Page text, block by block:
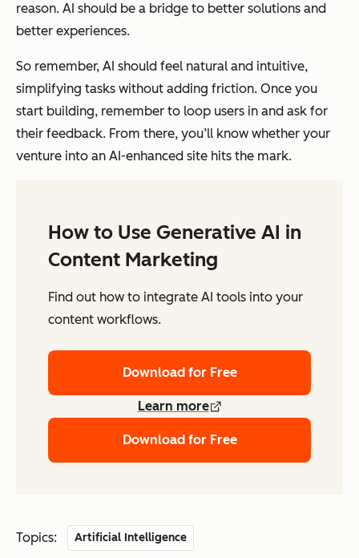
reason. AI should be a bridge to better solutions and
better experiences.
So remember, AI should feel natural and intuitive,
simplifying tasks without adding friction. Once you
start building, remember to loop users in and ask for
their feedback. From there, you’ll know whether your
venture into an AI-enhanced site hits the mark.
How to Use Generative AI in
Content Marketing
Find out how to integrate AI tools into your
content workflows.
Download for Free
Learn more
Download for Free
Topics: Artificial Intelligence